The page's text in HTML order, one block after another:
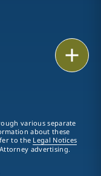
LinkedIn
various separate
about these
to the Legal Notices
advertising.